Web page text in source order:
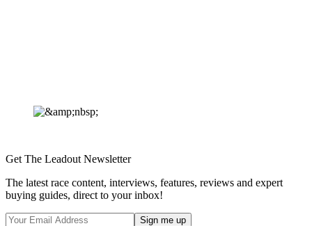
Get The Leadout Newsletter
The latest race content, interviews, features, reviews and expert
buying guides, direct to your inbox!